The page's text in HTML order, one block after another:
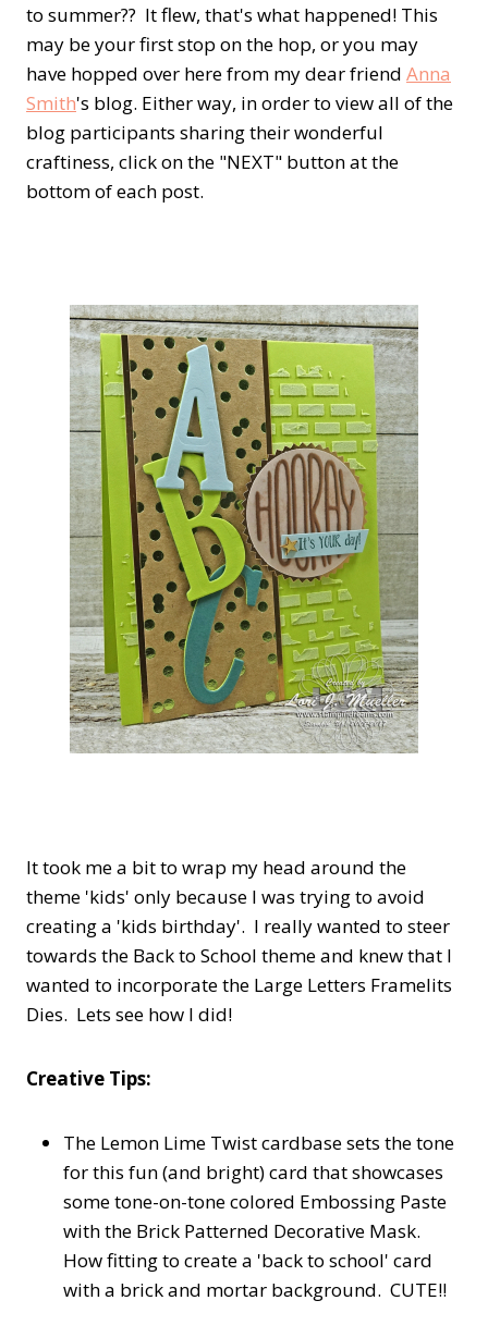
to summer?? It flew, that's what happened! This
may be your first stop on the hop, or you may
have hopped over here from my dear friend Anna
Smith's blog. Either way, in order to view all of the
blog participants sharing their wonderful
craftiness, click on the "NEXT" button at the
bottom of each post.
It took me a bit to wrap my head around the
theme 'kids' only because I was trying to avoid
creating a 'kids birthday'. I really wanted to steer
towards the Back to School theme and knew that I
wanted to incorporate the Large Letters Framelits
Dies. Lets see how I did!
Creative Tips:
The Lemon Lime Twist cardbase sets the tone
for this fun (and bright) card that showcases
some tone-on-tone colored Embossing Paste
with the Brick Patterned Decorative Mask.
How fitting to create a 'back to school' card
with a brick and mortar background. CUTE!!